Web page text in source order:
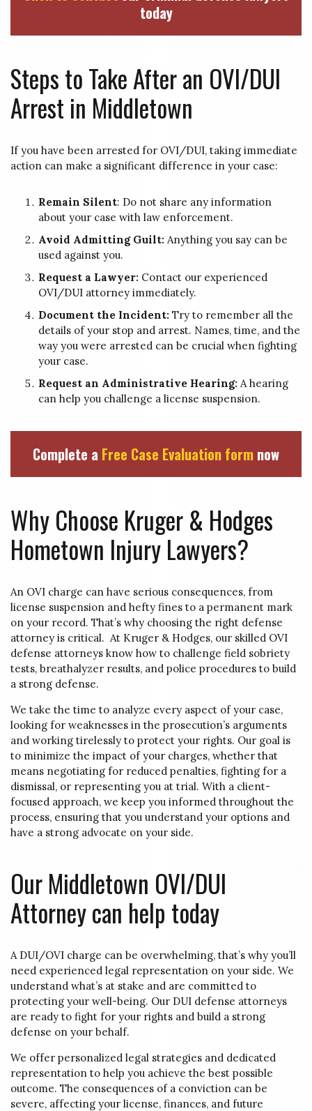
today
Steps to Take After an OVI/DUI
Arrest in Middletown
If you have been arrested for OVI/DUI, taking immediate
action can make a significant difference in your case:
Remain Silent: Do not share any information
about your case with law enforcement.
Avoid Admitting Guilt: Anything you say can be
used against you.
Request a Lawyer: Contact our experienced
OVI/DUI attorney immediately.
Document the Incident: Try to remember all the
details of your stop and arrest. Names, time, and the
way you were arrested can be crucial when fighting
your case.
Request an Administrative Hearing: A hearing
can help you challenge a license suspension.
Complete a Free Case Evaluation form now
Why Choose Kruger & Hodges
Hometown Injury Lawyers?
An OVI charge can have serious consequences, from
license suspension and hefty fines to a permanent mark
on your record. That’s why choosing the right defense
attorney is critical. At Kruger & Hodges, our skilled OVI
defense attorneys know how to challenge field sobriety
tests, breathalyzer results, and police procedures to build
a strong defense.
We take the time to analyze every aspect of your case,
looking for weaknesses in the prosecution’s arguments
and working tirelessly to protect your rights. Our goal is
to minimize the impact of your charges, whether that
means negotiating for reduced penalties, fighting for a
dismissal, or representing you at trial. With a client-
focused approach, we keep you informed throughout the
process, ensuring that you understand your options and
have a strong advocate on your side.
Our Middletown OVI/DUI
Attorney can help today
A DUI/OVI charge can be overwhelming, that’s why you’ll
need experienced legal representation on your side. We
understand what’s at stake and are committed to
protecting your well-being. Our DUI defense attorneys
are ready to fight for your rights and build a strong
defense on your behalf.
We offer personalized legal strategies and dedicated
representation to help you achieve the best possible
outcome. The consequences of a conviction can be
severe, affecting your license, finances, and future